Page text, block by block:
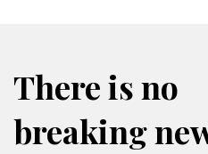
There is no
breaking